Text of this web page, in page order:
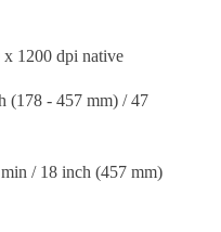
x 1200 dpi native
(178 - 457 mm) / 47
/ 18 inch (457 mm)